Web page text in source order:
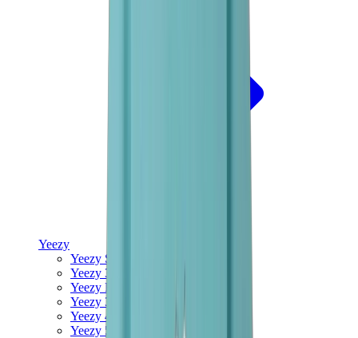
Yeezy
Yeezy Slides
Yeezy 350 V2
Yeezy Foam Runner
Yeezy 380
Yeezy 450
Yeezy 500